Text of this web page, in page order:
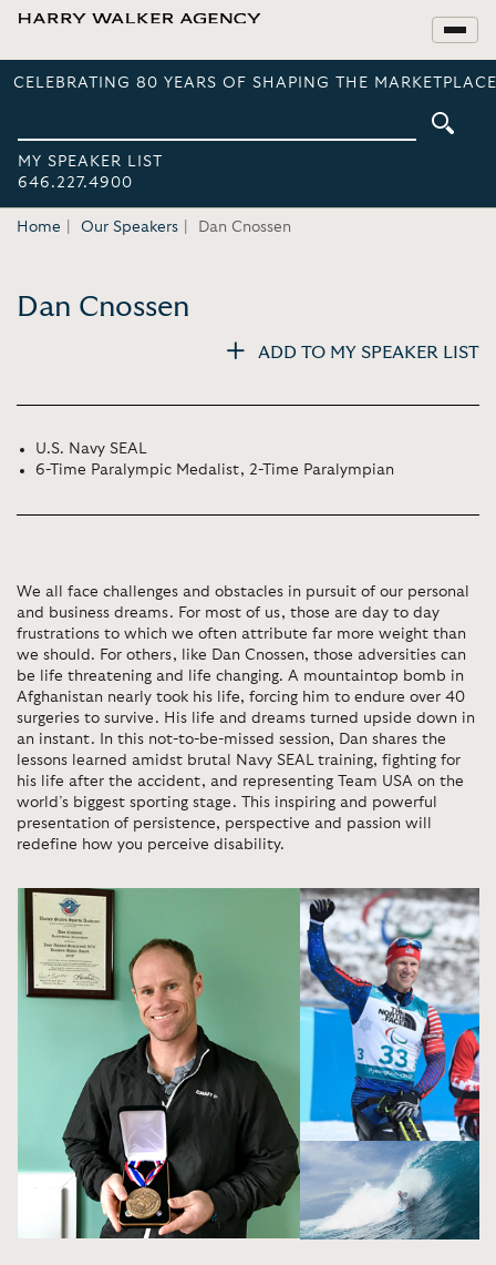
CELEBRATING 80 YEARS OF SHAPING THE
MY SPEAKER LIST
646.227.4900
Home Our Speakers Dan Cnossen
Dan Cnossen
ADD TO MY SPEAKER LIST
U.S. Navy SEAL
6-Time Paralympic Medalist, 2-Time Paralympian
We all face challenges and obstacles in pursuit of our personal
and business dreams. For most of us, those are day to day
frustrations to which we often attribute far more weight than
we should. For others, like Dan Cnossen, those adversities can
be life threatening and life changing. A mountaintop bomb in
Afghanistan nearly took his life, forcing him to endure over 40
surgeries to survive. His life and dreams turned upside down in
an instant. In this not-to-be-missed session, Dan shares the
lessons learned amidst brutal Navy SEAL training, fighting for
his life after the accident, and representing Team USA on the
world’s biggest sporting stage. This inspiring and powerful
presentation of persistence, perspective and passion will
redefine how you perceive disability.